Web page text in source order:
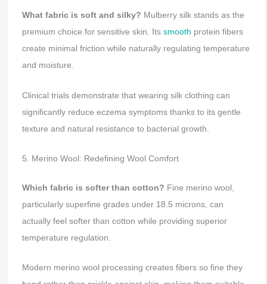
What fabric is soft and silky? Mulberry silk stands as the
premium choice for sensitive skin. Its smooth protein fibers
create minimal friction while naturally regulating temperature
and moisture.
Clinical trials demonstrate that wearing silk clothing can
significantly reduce eczema symptoms thanks to its gentle
texture and natural resistance to bacterial growth.
5. Merino Wool: Redefining Wool Comfort
Which fabric is softer than cotton? Fine merino wool,
particularly superfine grades under 18.5 microns, can
actually feel softer than cotton while providing superior
temperature regulation.
Modern merino wool processing creates fibers so fine they